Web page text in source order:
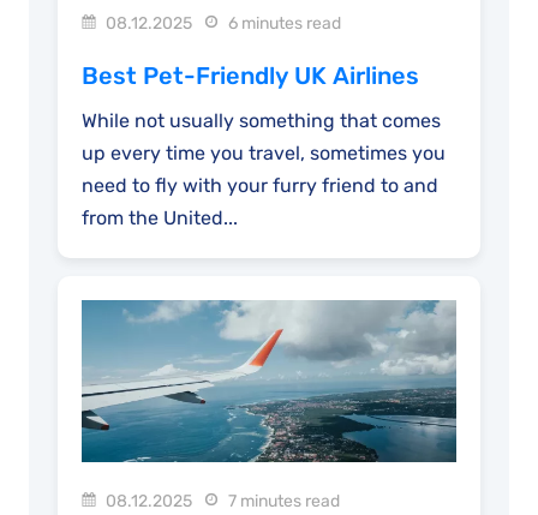
08.12.2025 6 minutes read
Best Pet-Friendly UK Airlines
While not usually something that comes
up every time you travel, sometimes you
need to fly with your furry friend to and
from the United...
08.12.2025 7 minutes read